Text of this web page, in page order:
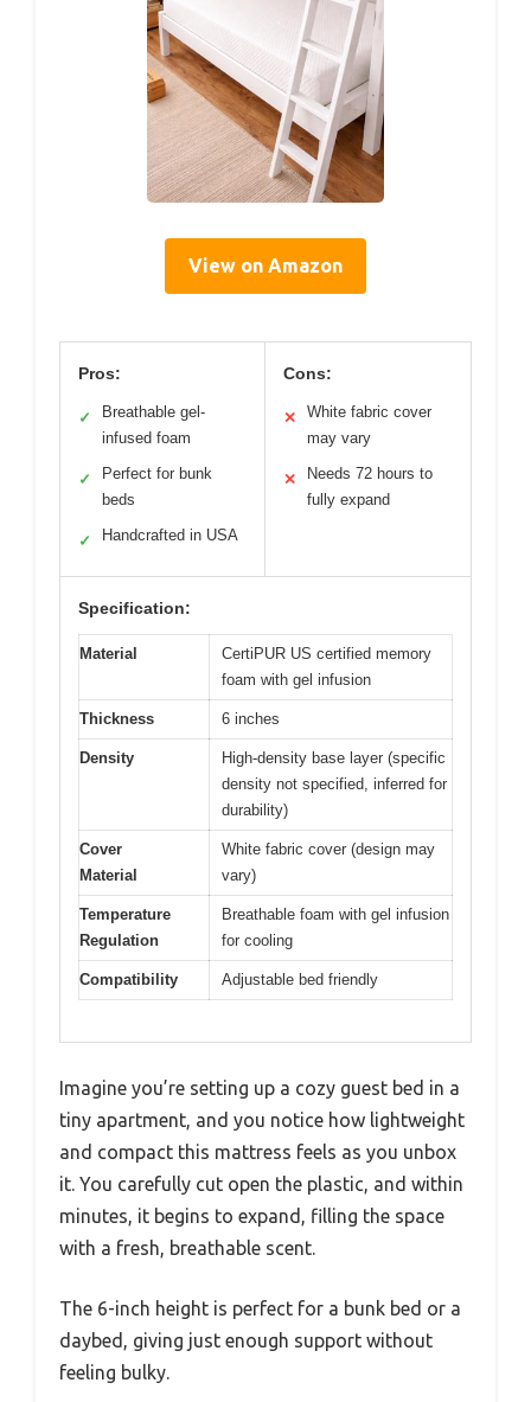
View on Amazon
Pros:
✓
Breathable gel-
infused foam
✓
Perfect for bunk
beds
✓ Handcrafted in USA
Cons:
✕
White fabric cover
may vary
✕
Needs 72 hours to
fully expand
Specification:
Material
CertiPUR US certified memory
foam with gel infusion
Thickness 6 inches
Density
High-density base layer (specific
density not specified, inferred for
durability)
Cover
Material
White fabric cover (design may
vary)
Temperature
Regulation
Breathable foam with gel infusion
for cooling
Compatibility Adjustable bed friendly
Imagine you’re setting up a cozy guest bed in a
tiny apartment, and you notice how lightweight
and compact this mattress feels as you unbox
it. You carefully cut open the plastic, and within
minutes, it begins to expand, filling the space
with a fresh, breathable scent.
The 6-inch height is perfect for a bunk bed or a
daybed, giving just enough support without
feeling bulky.